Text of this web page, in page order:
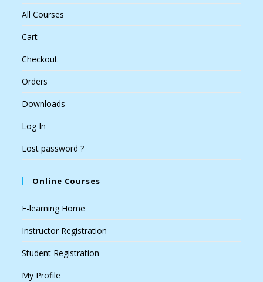
All Courses
Cart
Checkout
Orders
Downloads
Log In
Lost password ?
Online Courses
E-learning Home
Instructor Registration
Student Registration
My Profile